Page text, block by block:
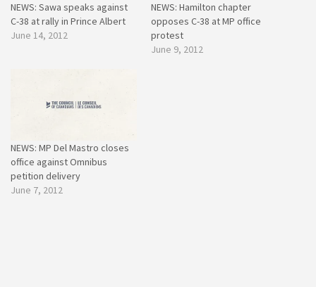
NEWS: Sawa speaks against
C-38 at rally in Prince Albert
June 14, 2012
NEWS: Hamilton chapter
opposes C-38 at MP office
protest
June 9, 2012
NEWS: MP Del Mastro closes
office against Omnibus
petition delivery
June 7, 2012